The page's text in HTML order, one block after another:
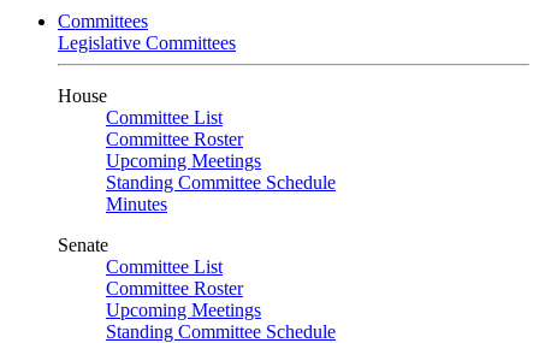
Committees
Legislative Committees
House
Committee List
Committee Roster
Upcoming Meetings
Standing Committee Schedule
Minutes
Senate
Committee List
Committee Roster
Upcoming Meetings
Standing Committee Schedule